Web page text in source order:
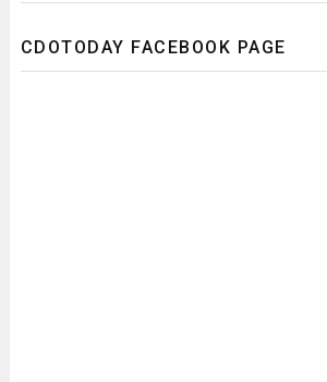
CDOTODAY FACEBOOK PAGE